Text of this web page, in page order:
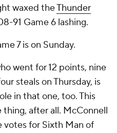
waxed theThunder
91 Game 6 lashing.
7 is on Sunday.
went for 12 points, nine
steals on Thursday, is
in that one, too. This
after all. McConnell
for Sixth Man of